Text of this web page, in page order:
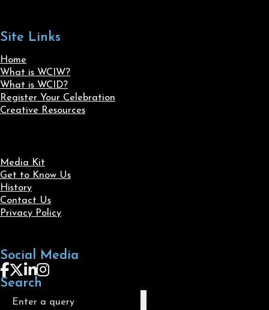
Site Links
Home
What is WCIW?
What is WCID?
Register Your Celebration
Creative Resources
Media Kit
Get to Know Us
History
Contact Us
Privacy Policy
Social Media
Follow us on Facebook
Follow us on X
Follow us on LinkedIn
Follow us on Instagram
Search
Search